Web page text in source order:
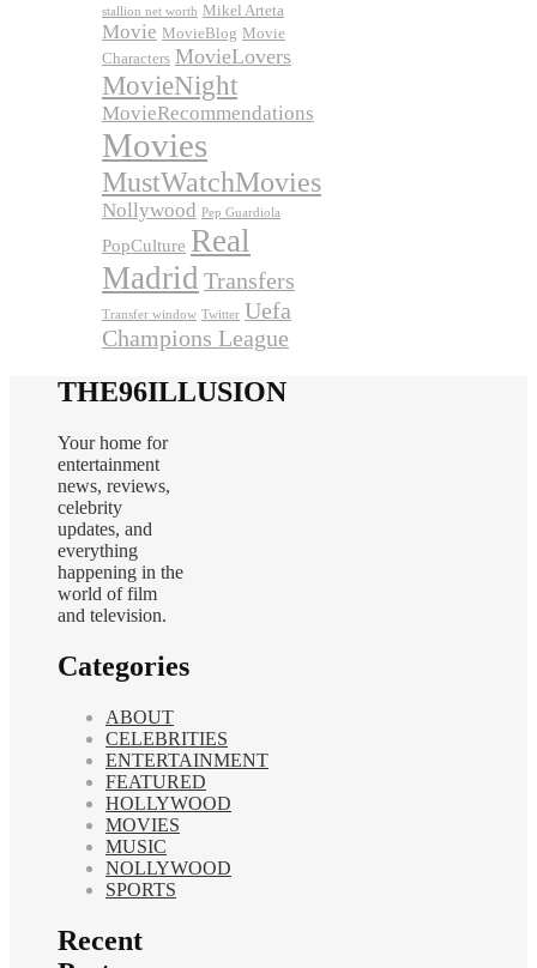
stallion net worth Mikel Arteta
Movie MovieBlog Movie
Characters MovieLovers
MovieNight
MovieRecommendations
Movies
MustWatchMovies
Nollywood Pep Guardiola
PopCulture Real
Madrid Transfers
Transfer window Twitter Uefa
Champions League
THE96ILLUSION
Your home for
entertainment
news, reviews,
celebrity
updates, and
everything
happening in the
world of film
and television.
Categories
ABOUT
CELEBRITIES
ENTERTAINMENT
FEATURED
HOLLYWOOD
MOVIES
MUSIC
NOLLYWOOD
SPORTS
Recent